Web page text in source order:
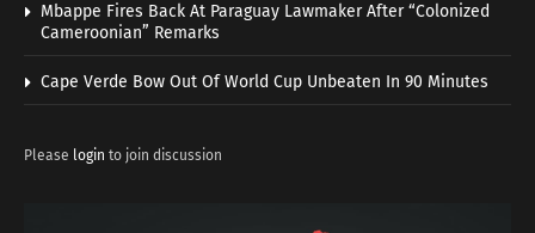
Mbappe Fires Back At Paraguay Lawmaker After “Colonized
Cameroonian” Remarks
Cape Verde Bow Out Of World Cup Unbeaten In 90 Minutes
Please login to join discussion